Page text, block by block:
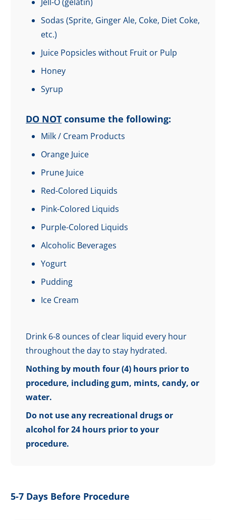
Sodas (Sprite, Ginger Ale, Coke, Diet Coke,
etc.)
Juice Popsicles without Fruit or Pulp
Honey
Syrup
DO NOT consume the following:
Milk / Cream Products
Orange Juice
Prune Juice
Red-Colored Liquids
Pink-Colored Liquids
Purple-Colored Liquids
Alcoholic Beverages
Yogurt
Pudding
Ice Cream
Drink 6-8 ounces of clear liquid every hour
throughout the day to stay hydrated.
Nothing by mouth four (4) hours prior to
procedure, including gum, mints, candy, or
water.
Do not use any recreational drugs or
alcohol for 24 hours prior to your
procedure.
5-7 Days Before Procedure